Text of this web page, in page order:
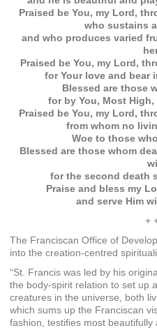
Praised be You, my Lord,
who sustains
and who produces varied
Praised be You, my Lord,
for Your love and bear
Blessed are those
for by You, Most
Praised be You, my Lord,
from whom no
Woe to those
Blessed are those whom
for the second death
Praise and bless my
and serve Him
+
The Franciscan Office of
into the creation-centred
“St. Francis was led by his
the body-spirit relation to set up
creatures in the universe, both
which sums up the Franciscan
fashion, testifies most beautifully